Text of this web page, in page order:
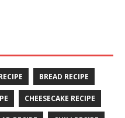
BREAD RECIPE
CHEESECAKE RECIPE